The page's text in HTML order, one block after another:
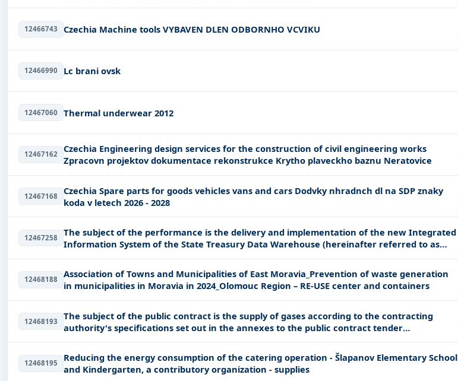
12466743 Czechia Machine tools VYBAVEN DLEN ODBORNHO VCVIKU
12466990 Lc brani ovsk
12467060 Thermal underwear 2012
12467162
Czechia Engineering design services for the construction of civil engineering works
Zpracovn projektov dokumentace rekonstrukce Krytho plaveckho baznu Neratovice
12467168
Czechia Spare parts for goods vehicles vans and cars Dodvky nhradnch dl na SDP znaky
koda v letech 2026 - 2028
12467258
The subject of the performance is the delivery and implementation of the new Integrated
Information System of the State Treasury Data Warehouse (hereinafter referred to as
12468188
Association of Towns and Municipalities of East Moravia_Prevention of waste generation
in municipalities in Moravia in 2024_Olomouc Region – RE-USE center and containers
12468193
The subject of the public contract is the supply of gases according to the contracting
authority's specifications set out in the annexes to the public contract tender
documentation
12468195
Reducing the energy consumption of the catering operation - Šlapanov Elementary School
and Kindergarten, a contributory organization - supplies